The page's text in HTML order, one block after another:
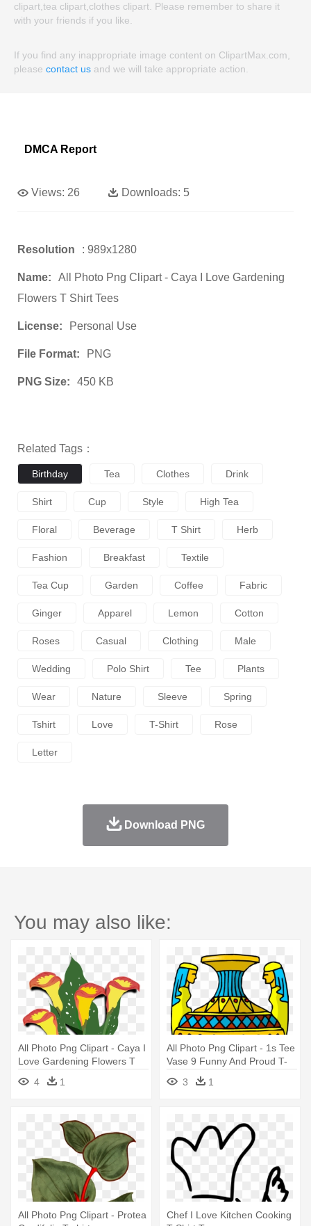
clipart,tea clipart,clothes clipart. Please remember to share it
with your friends if you like.
If you find any inappropriate image content on ClipartMax.com,
please contact us and we will take appropriate action.
DMCA Report
Views: 26 Downloads: 5
Resolution : 989x1280
Name:
All Photo Png Clipart - Caya I Love Gardening
Flowers T Shirt Tees
License: Personal Use
File Format: PNG
PNG Size: 450 KB
Related Tags：
Birthday Tea Clothes Drink
Shirt Cup Style High Tea
Floral Beverage T Shirt Herb
Fashion Breakfast Textile
Tea Cup Garden Coffee Fabric
Ginger Apparel Lemon Cotton
Roses Casual Clothing Male
Wedding Polo Shirt Tee Plants
Wear Nature Sleeve Spring
Tshirt Love T-Shirt Rose
Letter
Download PNG
You may also like:
All Photo Png Clipart - Caya I
Love Gardening Flowers T
Shirt Tees
4 1
All Photo Png Clipart - 1s Tee
Vase 9 Funny And Proud T-
3 1
All Photo Png Clipart - Protea
Chef I Love Kitchen Cooking